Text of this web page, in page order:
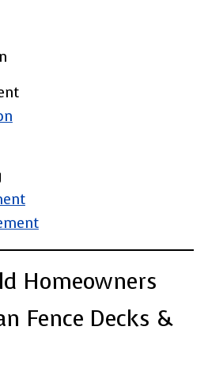
Homeowners
Fence Decks &